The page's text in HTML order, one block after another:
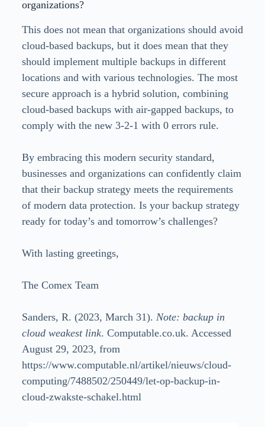
organizations?
This does not mean that organizations should avoid
cloud-based backups, but it does mean that they
should implement multiple backups in different
locations and with various technologies. The most
secure approach is a hybrid solution, combining
cloud-based backups with air-gapped backups, to
comply with the new 3-2-1 with 0 errors rule.
By embracing this modern security standard,
businesses and organizations can confidently claim
that their backup strategy meets the requirements
of modern data protection. Is your backup strategy
ready for today’s and tomorrow’s challenges?
With lasting greetings,
The Comex Team
Sanders, R. (2023, March 31). Note: backup in
cloud weakest link. Computable.co.uk. Accessed
August 29, 2023, from
https://www.computable.nl/artikel/nieuws/cloud-
computing/7488502/250449/let-op-backup-in-
cloud-zwakste-schakel.html